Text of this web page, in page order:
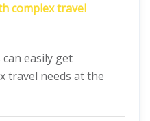
complex travel
easily get
travel needs at the